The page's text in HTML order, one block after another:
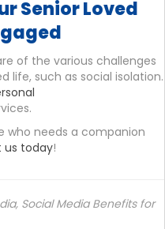
Senior Loved
of the various challenges
life, such as social isolation.
who needs a companion
today!
, Social Media Benefits for